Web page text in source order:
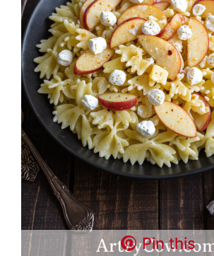
Pin this